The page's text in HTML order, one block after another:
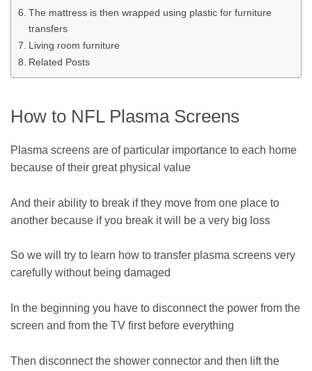
The mattress is then wrapped using plastic for furniture
transfers
Living room furniture
Related Posts
How to NFL Plasma Screens
Plasma screens are of particular importance to each home
because of their great physical value
And their ability to break if they move from one place to
another because if you break it will be a very big loss
So we will try to learn how to transfer plasma screens very
carefully without being damaged
In the beginning you have to disconnect the power from the
screen and from the TV first before everything
Then disconnect the shower connector and then lift the